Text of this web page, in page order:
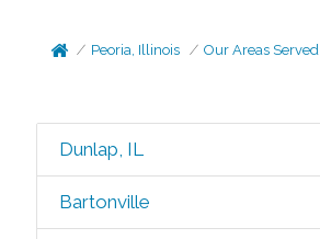
Peoria, Illinois Our Areas Served
Dunlap, IL
Bartonville